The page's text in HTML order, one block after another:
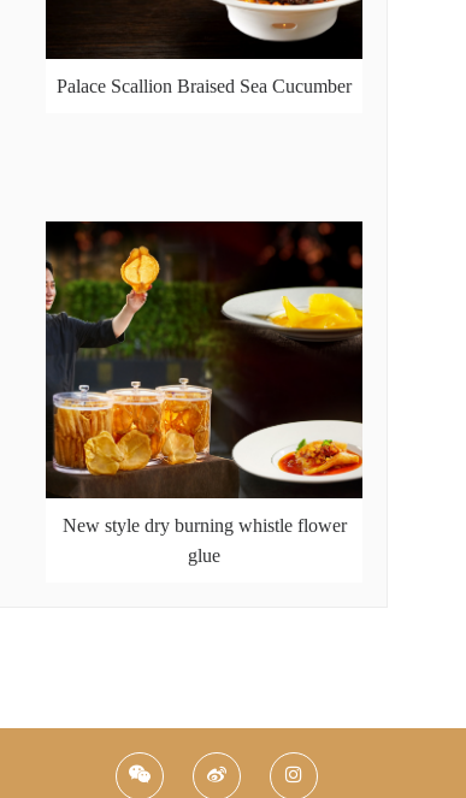
Palace Scallion Braised Sea Cucumber
New style dry burning whistle flower
glue